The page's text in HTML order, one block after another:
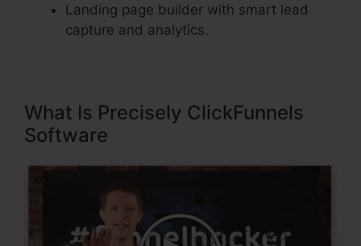
Landing page builder with smart lead
capture and analytics.
What Is Precisely ClickFunnels
Software